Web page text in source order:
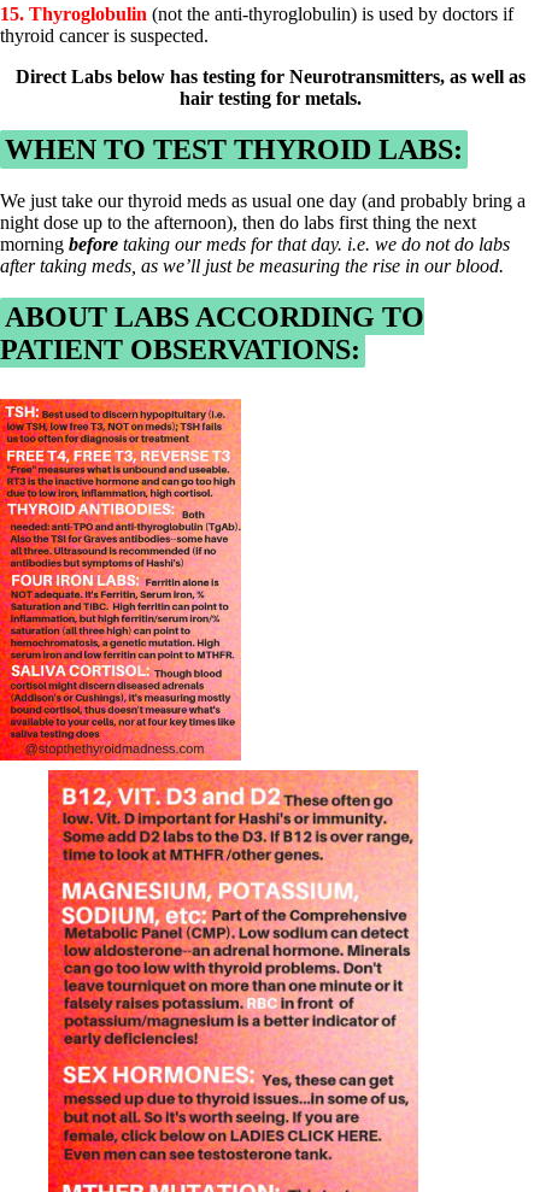
15. Thyroglobulin (not the anti-thyroglobulin) is used by doctors if
thyroid cancer is suspected.
Direct Labs below has testing for Neurotransmitters, as well as
hair testing for metals.
WHEN TO TEST THYROID LABS:
We just take our thyroid meds as usual one day (and probably bring a
night dose up to the afternoon), then do labs first thing the next
morning before taking our meds for that day. i.e. we do not do labs
after taking meds, as we’ll just be measuring the rise in our blood.
ABOUT LABS ACCORDING TO
PATIENT OBSERVATIONS: